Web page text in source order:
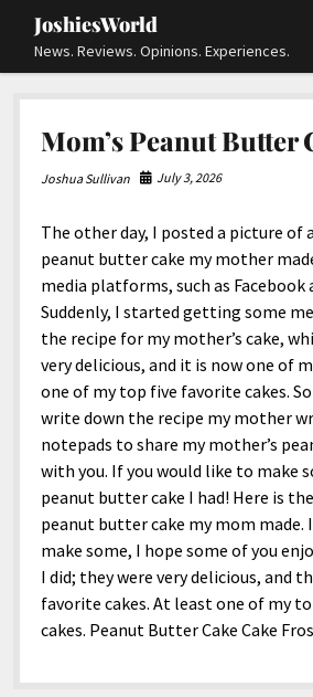
JoshiesWorld
News. Reviews. Opinions. Experiences.
menu
Academics and Guides open
History
Science
Research and Analysis
DIY, Tips, and How-To
Locals
Advocacy and Activism open
menu
Civil and Human Rights
Disability Rights open
menu
Deaf and Hard Of Hearing
Animals
Autos
Business and Economy
Culture and Society open
menu
Religion and Spirituality
Editorials and Opinions
Entertainment open
menu
Art and Creativity
Celebrity
Comics
Films and Shows
Fashion and Styles
Foods and Drinks
Health and Aesthetics
Nature and Outdoors
Reviews open
menu
Books and Publications
Fashion and Apparel
Film and Television
Food and Drinks
Games and Toys
Grooming and Skincare
Hardware and Tools
Home and Office
Places and Services
Technology
Travel and Experiences
Cart
Checkout
Others open
menu
About
Media
Updates and Statements
Policies and Terms open
menu
Terms Of Service
Privacy Policy
Cookie Policy
Editorial and Ethics Policy
Corrections Policy
Sponsored and Review
JoshiesWorld Official Badge
Subscribe
Deaf Content Creators
Contact
open
menu
FAQ
Request A Review
Social Media
Guest Article Submission
Donate
facebookinstagram
youtubeemail-
form
Mom’s Peanut Butter
Joshua Sullivan July 3, 2026
The other day, I posted a picture of
peanut butter cake my mother
media platforms, such as Facebook
Suddenly, I started getting some
the recipe for my mother’s cake,
very delicious, and it is now one of
one of my top five favorite cakes.
write down the recipe my mother
notepads to share my mother’s
with you. If you would like to make
peanut butter cake I had! Here is
peanut butter cake my mom made.
make some, I hope some of you
I did; they were very delicious, and
favorite cakes. At least one of my
cakes. Peanut Butter Cake Cake